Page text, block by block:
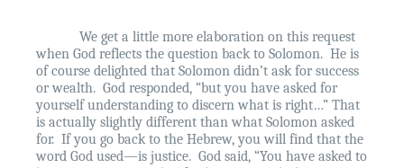
We get a little more elaboration on this request
when God reflects the question back to Solomon. He is
of course delighted that Solomon didn’t ask for success
or wealth. God responded, “but you have asked for
yourself understanding to discern what is right…” That
is actually slightly different than what Solomon asked
for. If you go back to the Hebrew, you will find that the
word God used—is justice. God said, “You have asked to